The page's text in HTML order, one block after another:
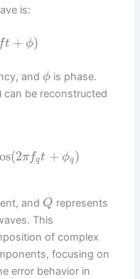
is:
t + ϕ)
and ϕ is phase.
can be reconstructed
(2πfqt + ϕq )
and Q represents
This
of complex
focusing on
error behavior in